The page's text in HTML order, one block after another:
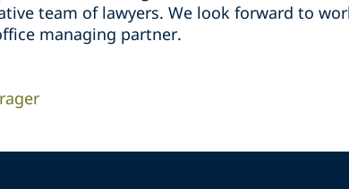
team of lawyers. We look forward to
managing partner.